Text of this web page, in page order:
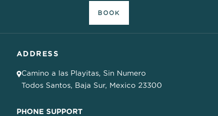
BOOK
ADDRESS
Camino a las Playitas, Sin Numero
Todos Santos, Baja Sur, Mexico 23300
PHONE SUPPORT